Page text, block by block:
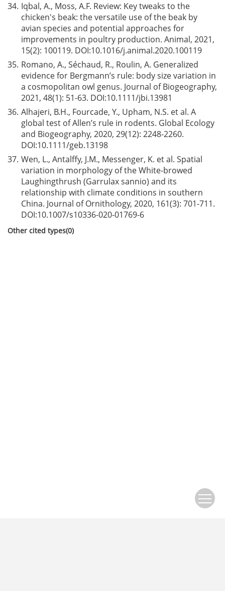
34. Iqbal, A., Moss, A.F. Review: Key tweaks to the
chicken's beak: the versatile use of the beak by
avian species and potential approaches for
improvements in poultry production. Animal, 2021,
15(2): 100119. DOI:10.1016/j.animal.2020.100119
35. Romano, A., Séchaud, R., Roulin, A. Generalized
evidence for Bergmann’s rule: body size variation in
a cosmopolitan owl genus. Journal of Biogeography,
2021, 48(1): 51-63. DOI:10.1111/jbi.13981
36. Alhajeri, B.H., Fourcade, Y., Upham, N.S. et al. A
global test of Allen’s rule in rodents. Global Ecology
and Biogeography, 2020, 29(12): 2248-2260.
DOI:10.1111/geb.13198
37. Wen, L., Antalffy, J.M., Messenger, K. et al. Spatial
variation in morphology of the White-browed
Laughingthrush (Garrulax sannio) and its
relationship with climate conditions in southern
China. Journal of Ornithology, 2020, 161(3): 701-711.
DOI:10.1007/s10336-020-01769-6
Other cited types(0)